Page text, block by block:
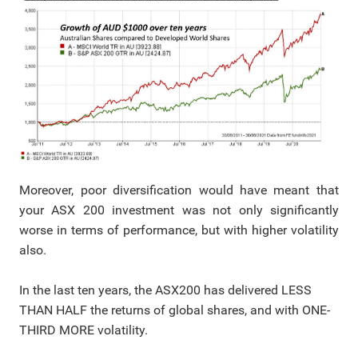
Moreover, poor diversification would have meant that
your ASX 200 investment was not only significantly
worse in terms of performance, but with higher volatility
also.
In the last ten years, the ASX200 has delivered LESS
THAN HALF the returns of global shares, and with ONE-
THIRD MORE volatility.